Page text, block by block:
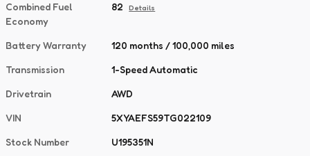
Combined Fuel
Economy
82 Details
Battery Warranty 120 months / 100,000 miles
Transmission 1-Speed Automatic
Drivetrain AWD
VIN 5XYAEFS59TG022109
Stock Number U195351N